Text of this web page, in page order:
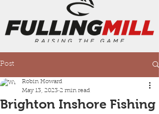
Post
Brighton Inshore Fishing
Robin Howard
May 13, 2023 2 min read